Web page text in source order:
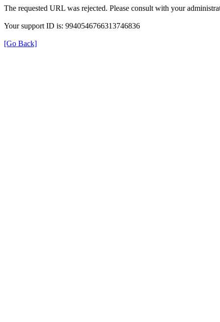
The requested URL was rejected. Please consult with your
Your support ID is: 9940546766313746836
[Go Back]